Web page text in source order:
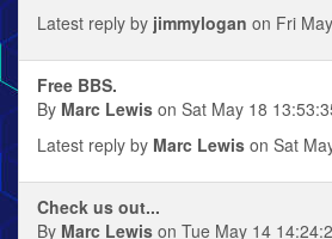
Latest reply by jimmylogan on Fri
Free BBS.
By Marc Lewis on Sat May 18
Latest reply by Marc Lewis on Sat
Check us out...
By Marc Lewis on Tue May 14